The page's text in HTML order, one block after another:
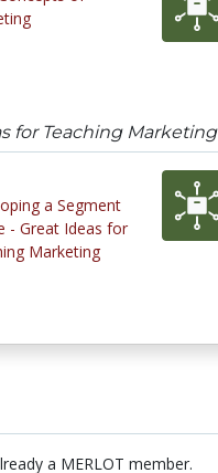
for Teaching Marketing
a Segment
- Great Ideas for
Marketing
a MERLOT member.